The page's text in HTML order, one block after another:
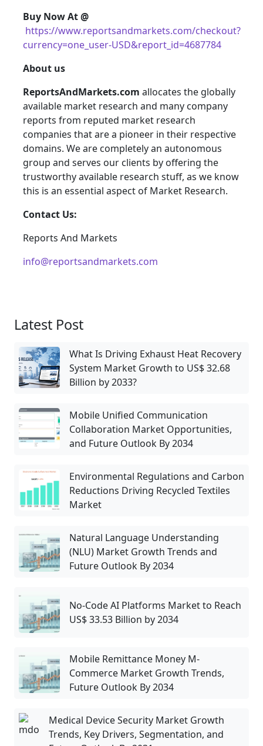
Buy Now At @
https://www.reportsandmarkets.com/checkout?
currency=one_user-USD&report_id=4687784
About us
ReportsAndMarkets.com allocates the globally
available market research and many company
reports from reputed market research
companies that are a pioneer in their respective
domains. We are completely an autonomous
group and serves our clients by offering the
trustworthy available research stuff, as we know
this is an essential aspect of Market Research.
Contact Us:
Reports And Markets
info@reportsandmarkets.com
Latest Post
What Is Driving Exhaust Heat Recovery
System Market Growth to US$ 32.68
Billion by 2033?
Mobile Unified Communication
Collaboration Market Opportunities,
and Future Outlook By 2034
Environmental Regulations and Carbon
Reductions Driving Recycled Textiles
Market
Natural Language Understanding
(NLU) Market Growth Trends and
Future Outlook By 2034
No-Code AI Platforms Market to Reach
US$ 33.53 Billion by 2034
Mobile Remittance Money M-
Commerce Market Growth Trends,
Future Outlook By 2034
Medical Device Security Market Growth
Trends, Key Drivers, Segmentation, and